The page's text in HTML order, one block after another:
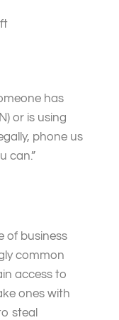
has
or is using
phone us
can.”
of business
common
access to
ones with
steal